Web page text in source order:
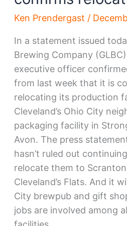
Ken Prendergast /
In a statement issued
Brewing Company
executive officer
from last week that it is
relocating its production
Cleveland’s Ohio City
packaging facility in
Avon. The press
hasn’t ruled out
relocate them to Scranton
Cleveland’s Flats. And it
City brewpub and gift
jobs are involved among